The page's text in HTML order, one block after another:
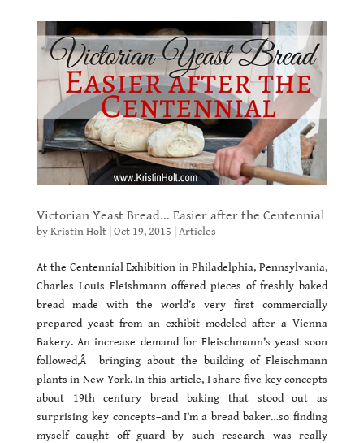
Victorian Yeast Bread… Easier after the Centennial
byKristin Holt| Oct 19, 2015 Articles
At the Centennial Exhibition in Philadelphia, Pennsylvania,
Charles Louis Fleishmann offered pieces of freshly baked
bread made with the world’s very first commercially
prepared yeast from an exhibit modeled after a Vienna
Bakery. An increase demand for Fleischmann’s yeast soon
followed,Â bringing about the building of Fleischmann
plants in New York. In this article, I share five key concepts
about 19th century bread baking that stood out as
surprising key concepts–and I’m a bread baker…so finding
myself caught off guard by such research was really